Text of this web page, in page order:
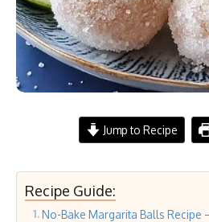
Jump to Recipe
Recipe Guide:
No-Bake Margarita Balls Recipe